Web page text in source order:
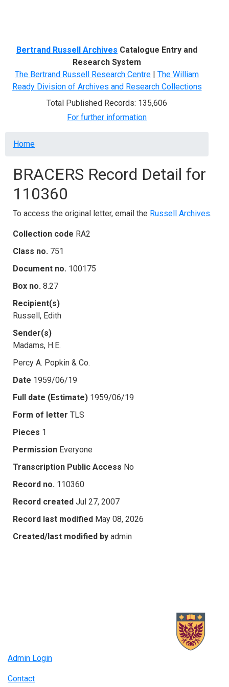
Bertrand Russell Archives Catalogue Entry and
Research System
The Bertrand Russell Research Centre | The William
Ready Division of Archives and Research Collections
Total Published Records: 135,606
For further information
Breadcrumb
Home
BRACERS Record Detail for
110360
To access the original letter, email the Russell Archives.
Collection code RA2
Class no. 751
Document no. 100175
Box no. 8.27
Recipient(s)
Russell, Edith
Sender(s)
Madams, H.E.
Percy A. Popkin & Co.
Date 1959/06/19
Full date (Estimate) 1959/06/19
Form of letter TLS
Pieces 1
Permission Everyone
Transcription Public Access No
Record no. 110360
Record created Jul 27, 2007
Record last modified May 08, 2026
Created/last modified by admin
Admin Login
Contact